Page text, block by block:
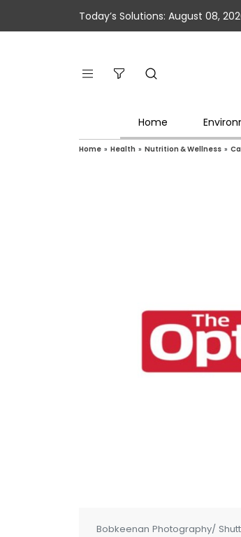
Today’s Solutions: August 08,
Home
Home » Health » Nutrition & Wellness »
Bobkeenan Photography/